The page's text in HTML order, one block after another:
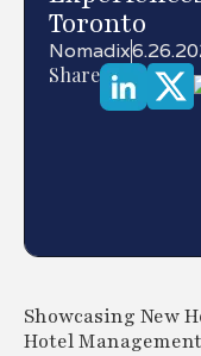
Toronto
Nomadix
Share
Showcasing New
Hotel